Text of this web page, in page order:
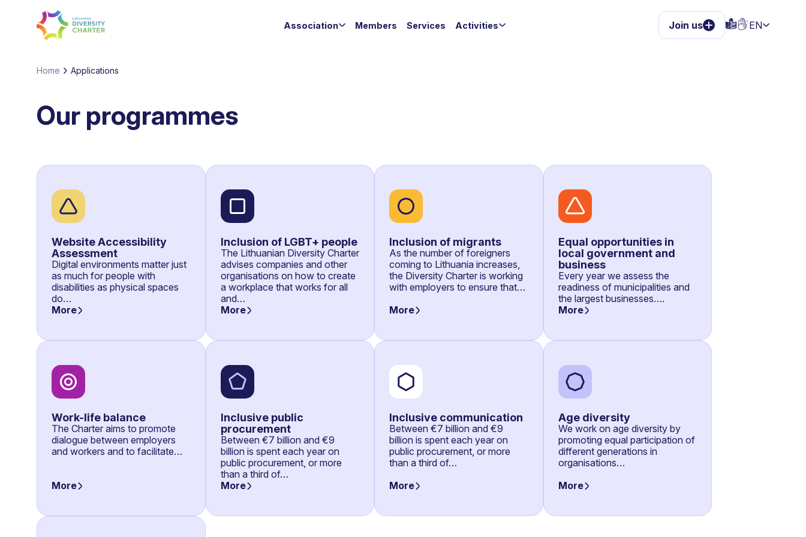
Association Members Services Activities Join us EN
Home Applications
Our programmes
Website Accessibility
Assessment
Digital environments matter just
as much for people with
disabilities as physical spaces
do…
More
Inclusion of LGBT+ people
The Lithuanian Diversity Charter
advises companies and other
organisations on how to create
a workplace that works for all
and…
More
Inclusion of migrants
As the number of foreigners
coming to Lithuania increases,
the Diversity Charter is working
with employers to ensure that…
More
Equal opportunities in
local government and
business
Every year we assess the
readiness of municipalities and
the largest businesses….
More
Work-life balance
The Charter aims to promote
dialogue between employers
and workers and to facilitate…
More
Inclusive public
procurement
Between €7 billion and €9
billion is spent each year on
public procurement, or more
than a third of…
More
Inclusive communication
Between €7 billion and €9
billion is spent each year on
public procurement, or more
than a third of…
More
Age diversity
We work on age diversity by
promoting equal participation of
different generations in
organisations…
More